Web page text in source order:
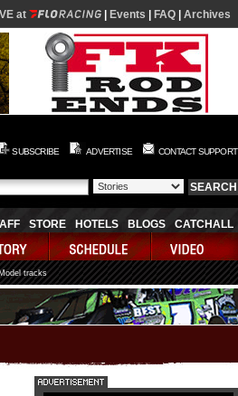
at Events FAQ Archives
SUBSCRIBE ADVERTISE CONTACT SUPPORT
STORE HOTELS BLOGS CATCHALL
tracks